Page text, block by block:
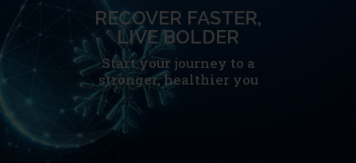
RECOVER FASTER,
LIVE BOLDER
Start your journey to a
stronger, healthier you